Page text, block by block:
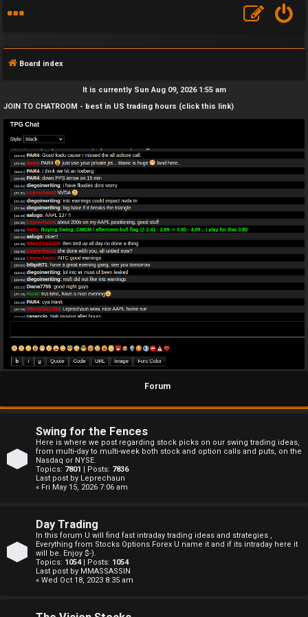
F
A
Q
Board index
It is currently Sun Aug 09, 2026 1:55 am
JOIN TO CHATROOM - best in US trading hours (click this link)
Forum
Swing for the Fences
Here is where we post regarding stock picks on our swing trading ideas,
from multi-day to multi-week both stock and option calls and puts, on the
Nasdaq or NYSE.
Topics: 7801 | Posts: 7836
Last post by Leprechaun
« Fri May 15, 2026 7:06 am
Day Trading
In this forum U will find fast intraday trading ideas and strategies ,
Everything from Stocks Options Forex U name it and if its intraday here it
will be. Enjoy $-).
Topics: 1054| Posts: 1054
Last post by MMASSASSIN
« Wed Oct 18, 2023 8:35 am